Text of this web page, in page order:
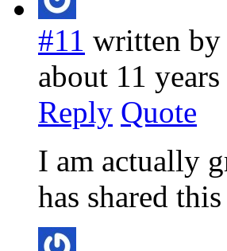
#11 written by
about 11 years
Reply Quote
I am actually
has shared